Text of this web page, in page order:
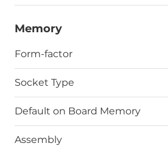
Memory
Form-factor
Socket Type
Default on Board Memory
Assembly